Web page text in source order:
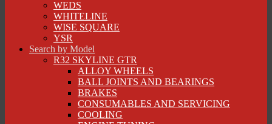
WEDS
WHITELINE
WISE SQUARE
YSR
Search by Model
R32 SKYLINE GTR
ALLOY WHEELS
BALL JOINTS AND BEARINGS
BRAKES
CONSUMABLES AND SERVICING
COOLING